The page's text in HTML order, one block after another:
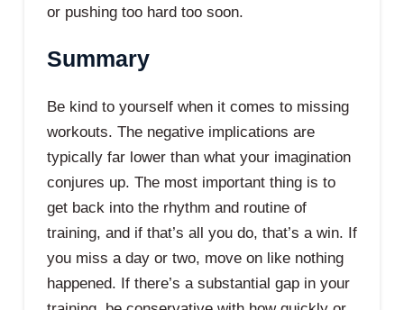
or pushing too hard too soon.
Summary
Be kind to yourself when it comes to missing
workouts. The negative implications are
typically far lower than what your imagination
conjures up. The most important thing is to
get back into the rhythm and routine of
training, and if that’s all you do, that’s a win. If
you miss a day or two, move on like nothing
happened. If there’s a substantial gap in your